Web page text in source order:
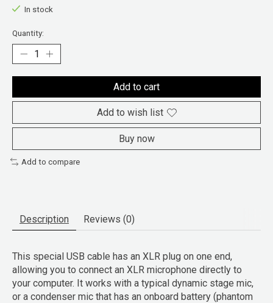
In stock
Quantity:
Add to cart
Add to wish list
Buy now
Add to compare
Description Reviews (0)
This special USB cable has an XLR plug on one end,
allowing you to connect an XLR microphone directly to
your computer. It works with a typical dynamic stage mic,
or a condenser mic that has an onboard battery (phantom